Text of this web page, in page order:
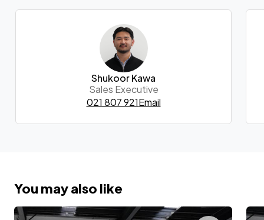
Shukoor Kawa
Sales Executive
021 807 921Email
You may also like